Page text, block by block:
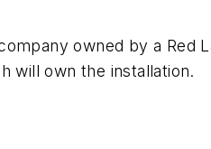
owned by a
will own the installation.